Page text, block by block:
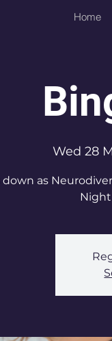
Home
Wed 28
down as
Night